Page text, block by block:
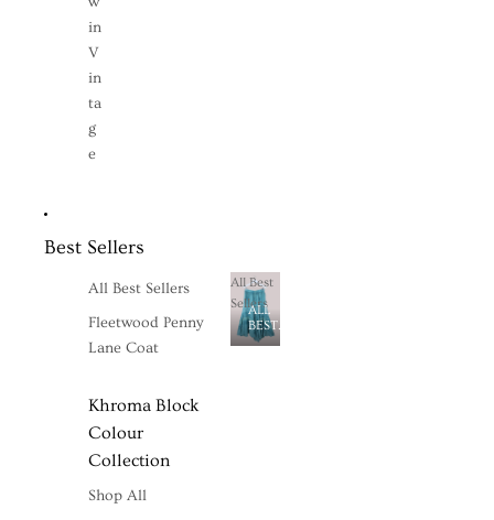
in
V
in
ta
g
e
Best Sellers
All Best Sellers
Fleetwood Penny
Lane Coat
Khroma Block
Colour
Collection
Shop All
All Best
Sellers
ALL
BEST
SELLERS